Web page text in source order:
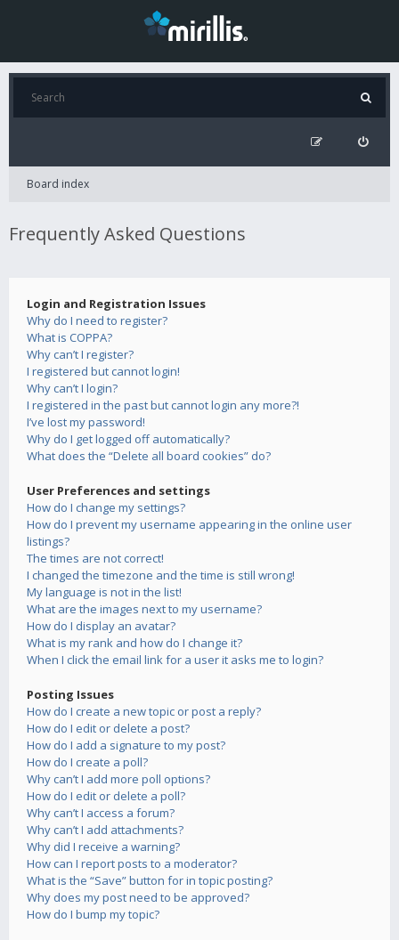
Board index
Frequently Asked Questions
Login and Registration Issues
Why do I need to register?
What is COPPA?
Why can’t I register?
I registered but cannot login!
Why can’t I login?
I registered in the past but cannot login any more?!
I’ve lost my password!
Why do I get logged off automatically?
What does the “Delete all board cookies” do?
User Preferences and settings
How do I change my settings?
How do I prevent my username appearing in the online user
listings?
The times are not correct!
I changed the timezone and the time is still wrong!
My language is not in the list!
What are the images next to my username?
How do I display an avatar?
What is my rank and how do I change it?
When I click the email link for a user it asks me to login?
Posting Issues
How do I create a new topic or post a reply?
How do I edit or delete a post?
How do I add a signature to my post?
How do I create a poll?
Why can’t I add more poll options?
How do I edit or delete a poll?
Why can’t I access a forum?
Why can’t I add attachments?
Why did I receive a warning?
How can I report posts to a moderator?
What is the “Save” button for in topic posting?
Why does my post need to be approved?
How do I bump my topic?